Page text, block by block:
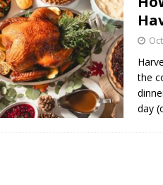
LIFESTYLE
the
day